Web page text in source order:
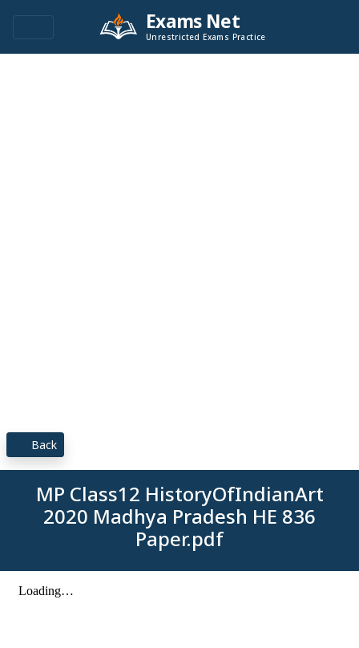
Exams Net
Unrestricted Exams Practice
Back
MP Class12 HistoryOfIndianArt
2020 Madhya Pradesh HE 836
Paper.pdf